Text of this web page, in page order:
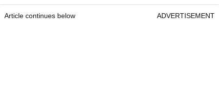
Article continues below ADVERTISEMENT